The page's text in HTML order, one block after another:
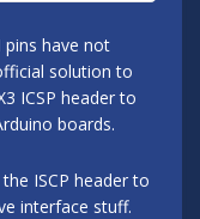
pins have not
solution to
ICSP header to
boards.
ISCP header to
interface stuff.